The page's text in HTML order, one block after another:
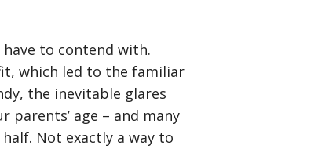
to contend with.
which led to the familiar
the inevitable glares
age – and many
Not exactly a way to